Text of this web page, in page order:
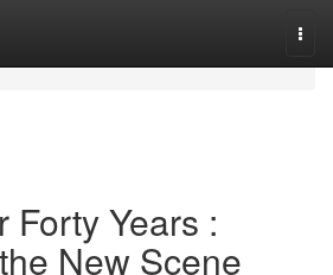
Forty Years :
New Scene